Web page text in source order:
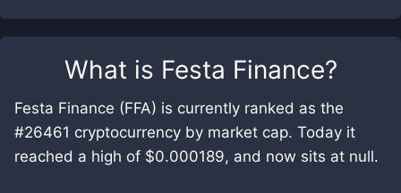
What is Festa Finance?
Festa Finance (FFA) is currently ranked as the
#26461 cryptocurrency by market cap. Today it
reached a high of $0.000189, and now sits at null.